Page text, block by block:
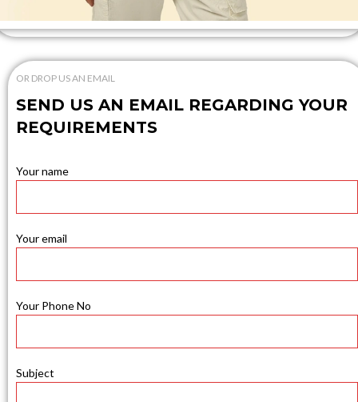
OR DROP US AN EMAIL
SEND US AN EMAIL REGARDING YOUR
REQUIREMENTS
Your name
Your email
Your Phone No
Subject